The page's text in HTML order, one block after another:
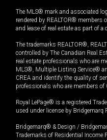
The MLS® mark and associated
rendered by REALTOR® members
and lease of real estate as part of
The trademarks REALTOR®,
controlled by The Canadian Real
real estate professionals who are
MLS®, Multiple Listing Service®
CREA and identify the quality of
professionals who are members of
Royal LePage® is a registered
used under license by Bridgemarq
Bridgemarq® & Design /
Trademarks of Residential Income